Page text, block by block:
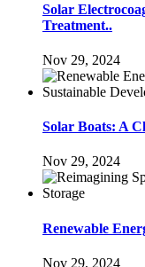
Solar
Treatment..
Nov 29, 2024
Solar Boats: A
Nov 29, 2024
Renewable
Nov 29, 2024